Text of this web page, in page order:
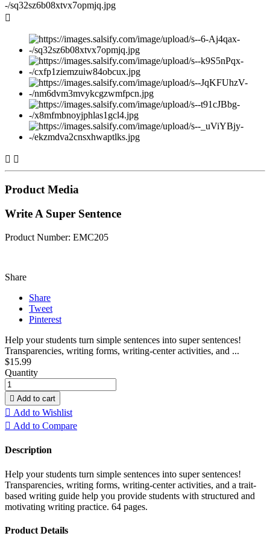

 
Product Media
Write A Super Sentence
Product Number: EMC205
Share
Share
Tweet
Pinterest
Help your students turn simple sentences into super sentences!
Transparencies, writing forms, writing-center activities, and ...
$15.99
Quantity
 Add to cart
 Add to Wishlist
 Add to Compare
Description
Help your students turn simple sentences into super sentences!
Transparencies, writing forms, writing-center activities, and a trait-
based writing guide help you provide students with structured and
motivating writing practice. 64 pages.
Product Details